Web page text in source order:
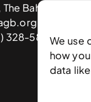
We use
how
data
Bahamas
328-5800